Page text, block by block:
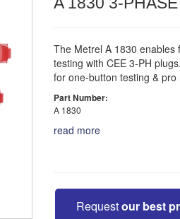
The Metrel A 1830 enables
testing with CEE 3-PH
for one-button testing & pro
Part Number:
A 1830
read more
Requestour best